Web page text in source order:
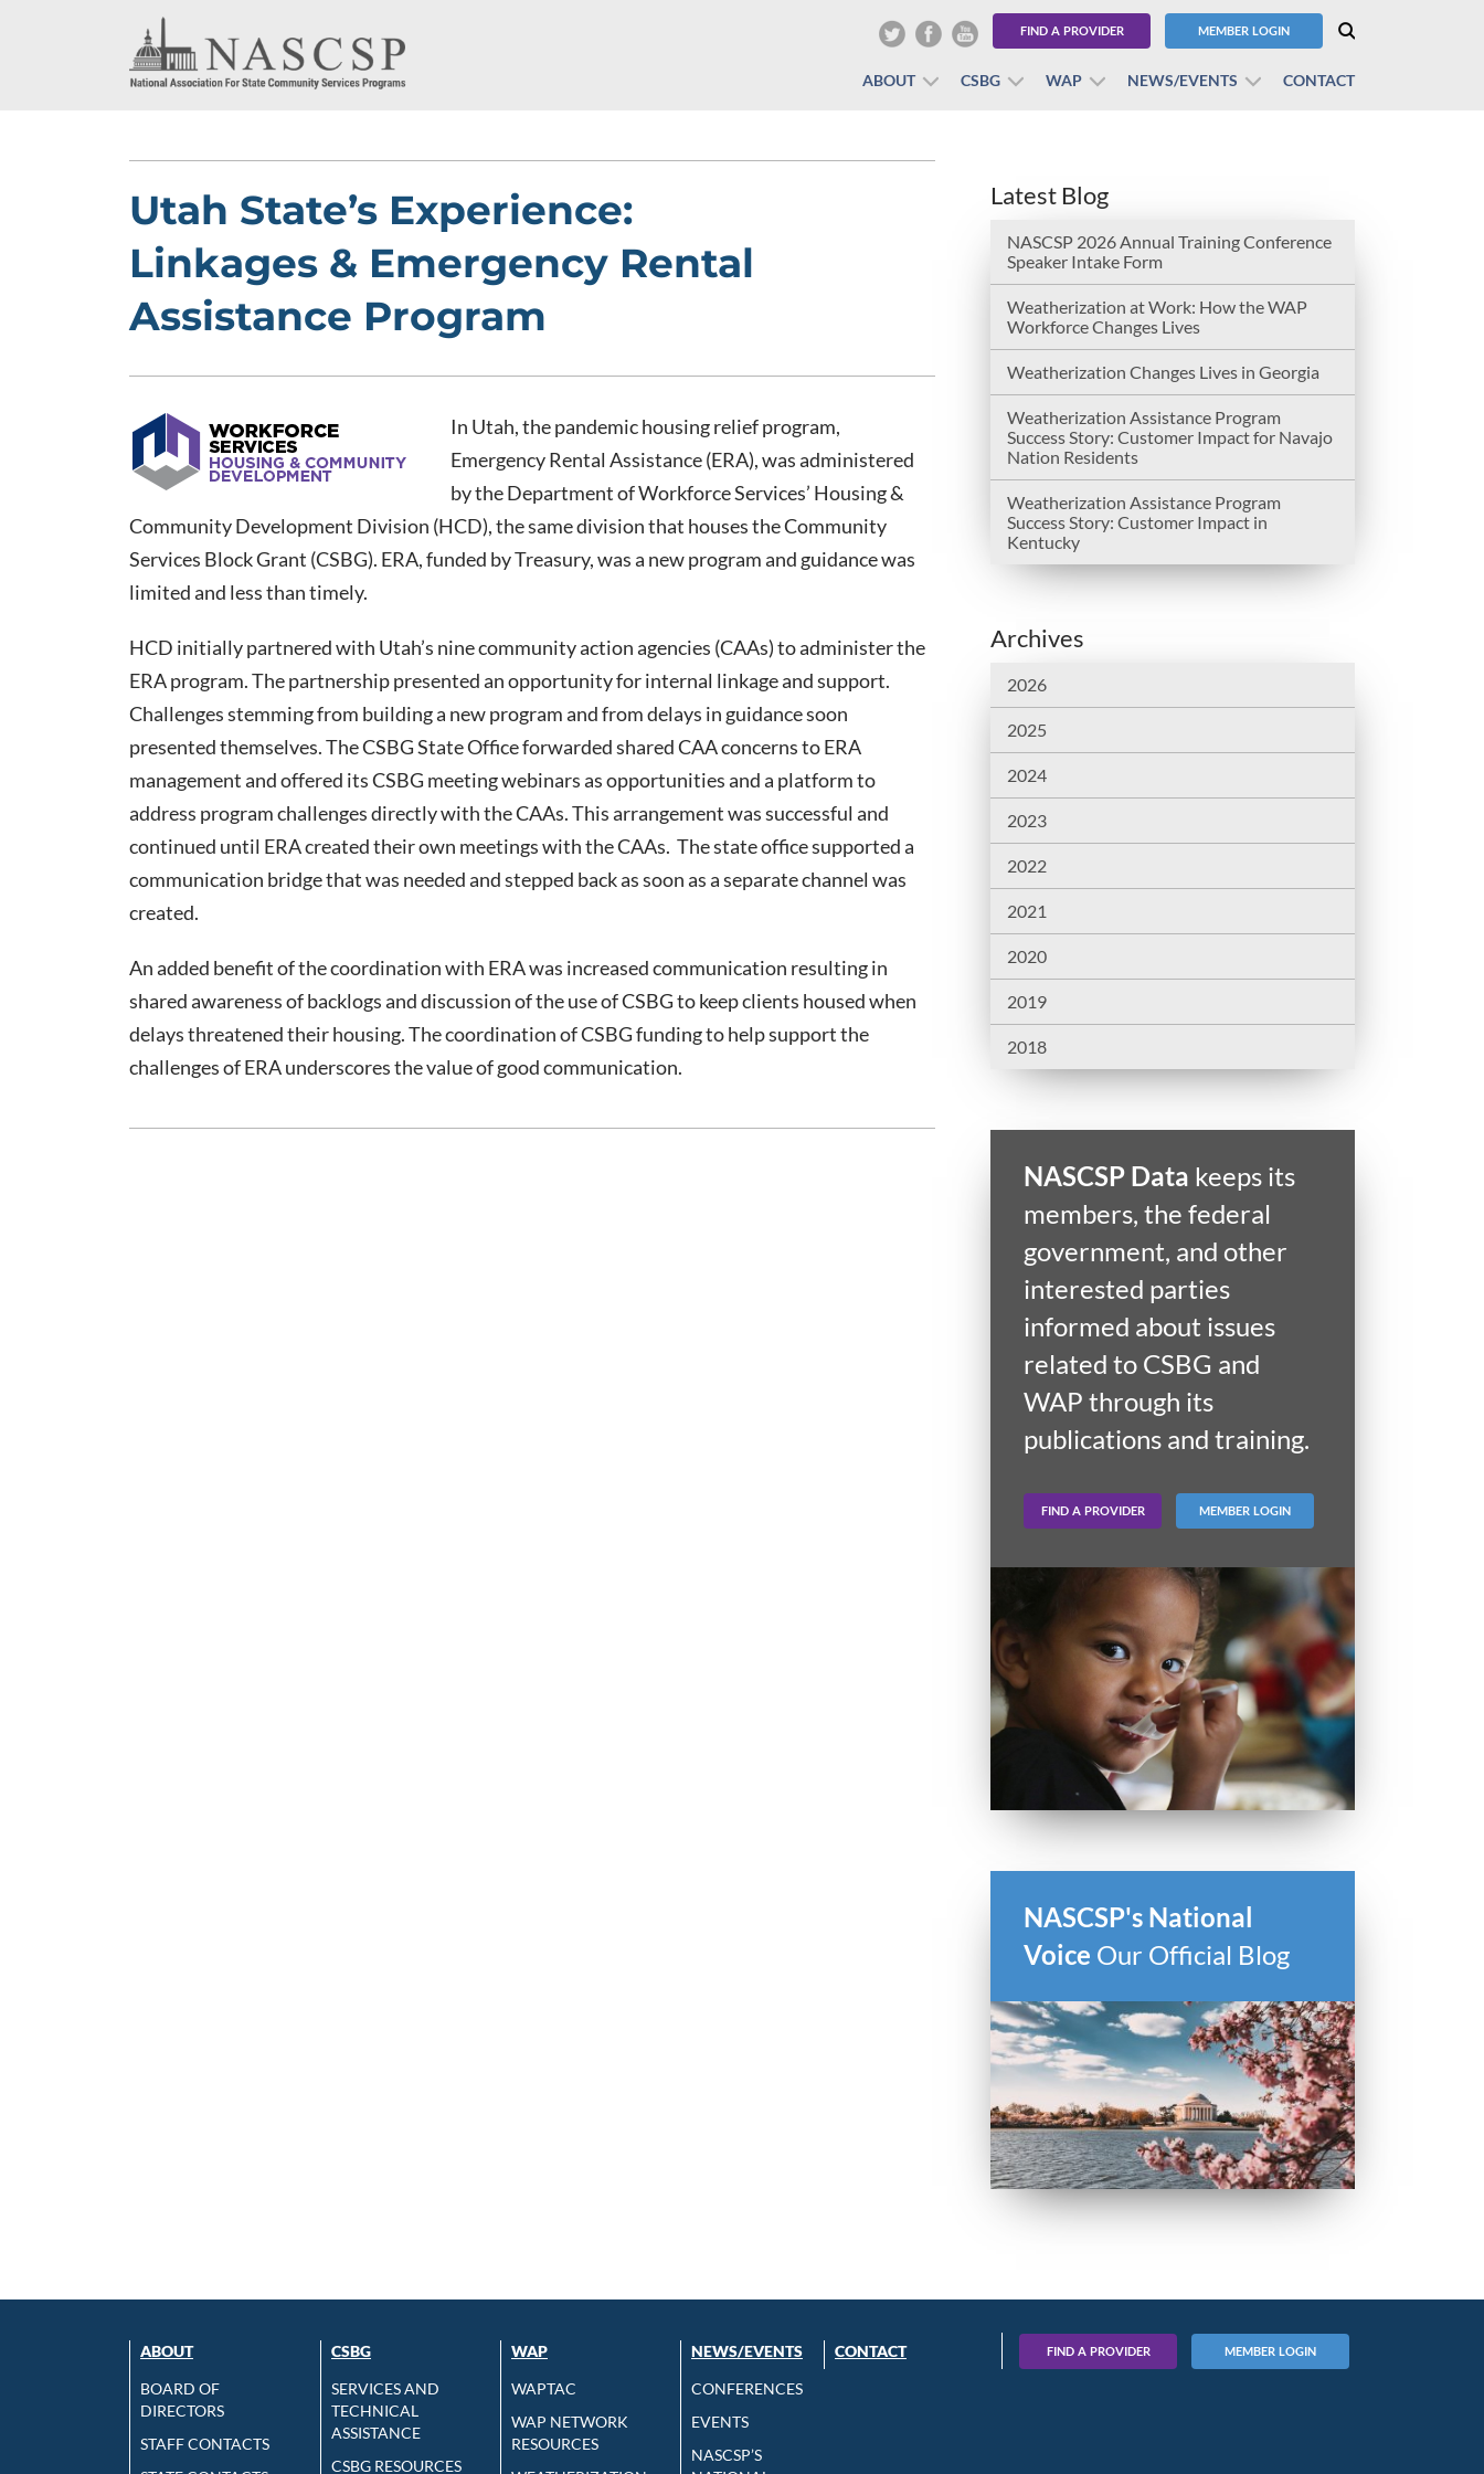
FIND A PROVIDER MEMBER LOGIN
ABOUT CSBG WAP NEWS/EVENTS CONTACT
Utah State’s Experience:
Linkages & Emergency Rental
Assistance Program
In Utah, the pandemic housing relief program,
Emergency Rental Assistance (ERA), was administered
by the Department of Workforce Services’ Housing &
Community Development Division (HCD), the same division that houses the Community
Services Block Grant (CSBG). ERA, funded by Treasury, was a new program and guidance was
limited and less than timely.
HCD initially partnered with Utah’s nine community action agencies (CAAs) to administer the
ERA program. The partnership presented an opportunity for internal linkage and support.
Challenges stemming from building a new program and from delays in guidance soon
presented themselves. The CSBG State Office forwarded shared CAA concerns to ERA
management and offered its CSBG meeting webinars as opportunities and a platform to
address program challenges directly with the CAAs. This arrangement was successful and
continued until ERA created their own meetings with the CAAs. The state office supported a
communication bridge that was needed and stepped back as soon as a separate channel was
created.
An added benefit of the coordination with ERA was increased communication resulting in
shared awareness of backlogs and discussion of the use of CSBG to keep clients housed when
delays threatened their housing. The coordination of CSBG funding to help support the
challenges of ERA underscores the value of good communication.
Latest Blog
NASCSP 2026 Annual Training Conference
Speaker Intake Form
Weatherization at Work: How the WAP
Workforce Changes Lives
Weatherization Changes Lives in Georgia
Weatherization Assistance Program
Success Story: Customer Impact for Navajo
Nation Residents
Weatherization Assistance Program
Success Story: Customer Impact in
Kentucky
Archives
2026
2025
2024
2023
2022
2021
2020
2019
2018
NASCSP Data keeps its
members, the federal
government, and other
interested parties
informed about issues
related to CSBG and
WAP through its
publications and training.
FIND A PROVIDER MEMBER LOGIN
NASCSP's National
Voice Our Official Blog
ABOUT
BOARD OF
DIRECTORS
STAFF CONTACTS
CSBG
SERVICES AND
TECHNICAL
ASSISTANCE
CSBG RESOURCES
WAP
WAPTAC
WAP NETWORK
RESOURCES
NEWS/EVENTS
CONFERENCES
EVENTS
NASCSP’S
CONTACT FIND A PROVIDER MEMBER LOGIN